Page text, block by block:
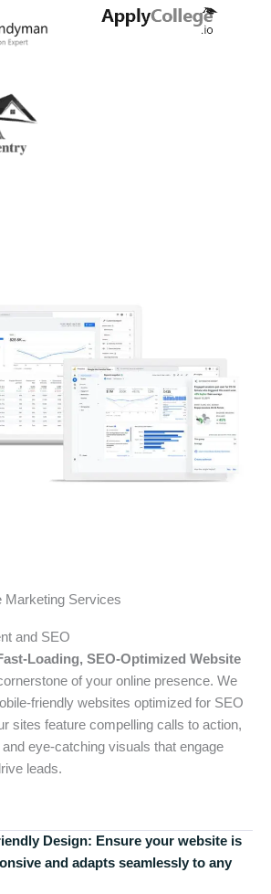
Marketing Services
and SEO
Loading, SEO-Optimized Website
of your online presence. We
friendly websites optimized for SEO
sites feature compelling calls to action,
eye-catching visuals that engage
leads.
Design: Ensure your website is
and adapts seamlessly to any